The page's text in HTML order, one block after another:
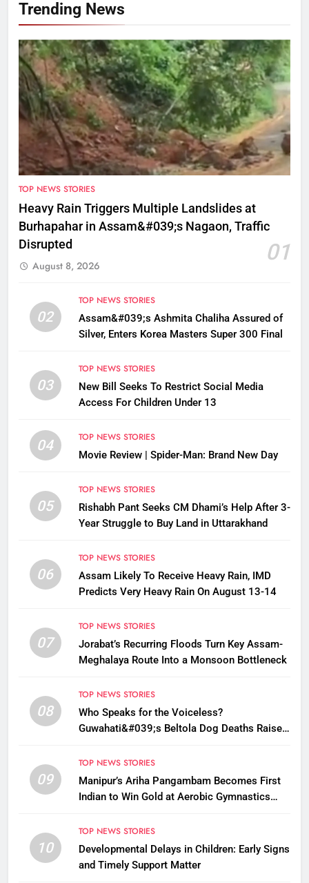
Trending News
TOP NEWS STORIES
Heavy Rain Triggers Multiple Landslides at
Burhapahar in Assam&#039;s Nagaon, Traffic
Disrupted
01
August 8, 2026
02
TOP NEWS STORIES
Assam&#039;s Ashmita Chaliha Assured of
Silver, Enters Korea Masters Super 300 Final
03
TOP NEWS STORIES
New Bill Seeks To Restrict Social Media
Access For Children Under 13
04
TOP NEWS STORIES
Movie Review | Spider-Man: Brand New Day
05
TOP NEWS STORIES
Rishabh Pant Seeks CM Dhami’s Help After 3-
Year Struggle to Buy Land in Uttarakhand
06
TOP NEWS STORIES
Assam Likely To Receive Heavy Rain, IMD
Predicts Very Heavy Rain On August 13-14
07
TOP NEWS STORIES
Jorabat’s Recurring Floods Turn Key Assam-
Meghalaya Route Into a Monsoon Bottleneck
08
TOP NEWS STORIES
Who Speaks for the Voiceless?
Guwahati&#039;s Beltola Dog Deaths Raise
09
TOP NEWS STORIES
Manipur’s Ariha Pangambam Becomes First
Indian to Win Gold at Aerobic Gymnastics
10
TOP NEWS STORIES
Developmental Delays in Children: Early Signs
and Timely Support Matter